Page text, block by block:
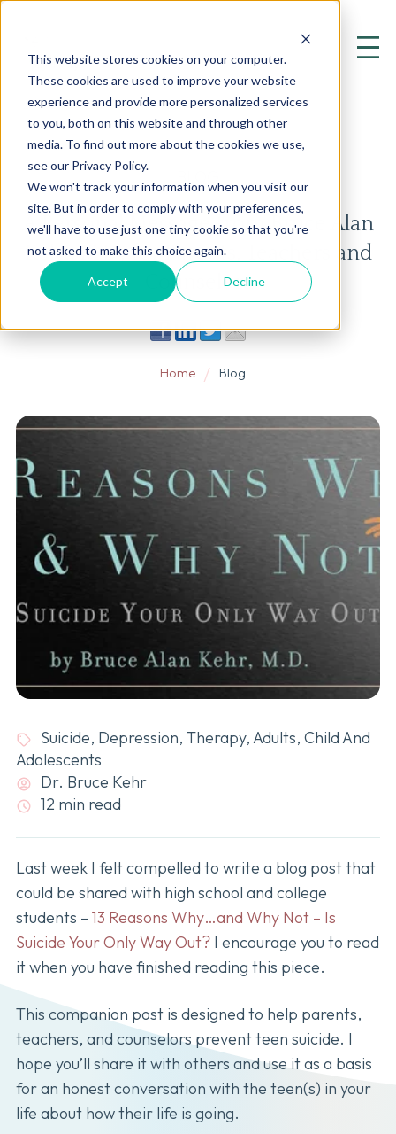
This website stores cookies on your computer.
These cookies are used to improve your website
experience and provide more personalized services
to you, both on this website and through other
media. To find out more about the cookies we use,
see our Privacy Policy.
We won't track your information when you visit our
site. But in order to comply with your preferences,
we'll have to use just one tiny cookie so that you're
not asked to make this choice again.
Accept Decline
A Personal Message from Bruce Alan
Kehr, M.D., for Parents, Teachers and
Counselors
Home Blog
Suicide, Depression,Therapy,Adults,Child And
Adolescents
Dr. Bruce Kehr
12 min read
Last week I felt compelled to write a blog post that
could be shared with high school and college
students – 13 Reasons Why…and Why Not – Is
Suicide Your Only Way Out? I encourage you to read
it when you have finished reading this piece.
This companion post is designed to help parents,
teachers, and counselors prevent teen suicide. I
hope you’ll share it with others and use it as a basis
for an honest conversation with the teen(s) in your
life about how their life is going.